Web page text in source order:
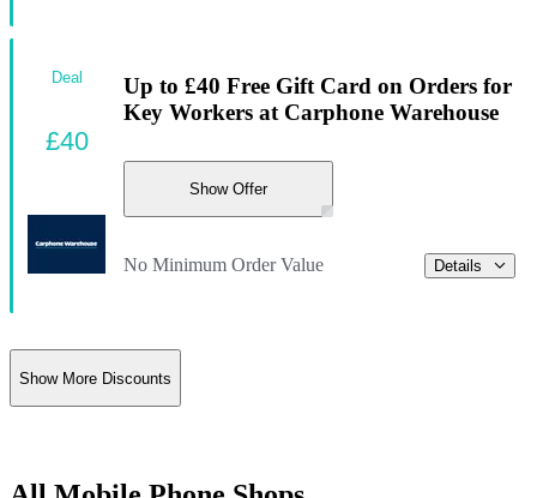
Up to £40 Free Gift Card on Orders for
Key Workers at Carphone Warehouse
Show Offer
No Minimum Order Value Details
Deal
£40
Show More Discounts